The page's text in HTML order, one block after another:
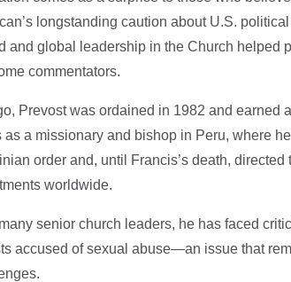
longstanding caution about U.S.
and global leadership in the Church helped
commentators.
Prevost was ordained in 1982 and earned
as a missionary and bishop in Peru, where
order and, until Francis’s death,
worldwide.
senior church leaders, he has faced
accused of sexual abuse—an issue that